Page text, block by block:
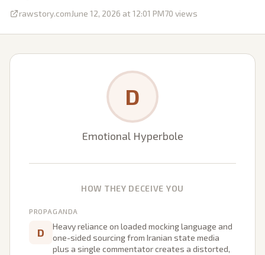
rawstory.comJune 12, 2026 at 12:01 PM70 views
D
Emotional Hyperbole
HOW THEY DECEIVE YOU
PROPAGANDA
D
Heavy reliance on loaded mocking language and
one-sided sourcing from Iranian state media
plus a single commentator creates a distorted,